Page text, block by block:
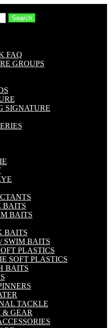
Search
FAQ
GROUPS
SIGNATURE
BAITS
BAITS
BAITS
SWIM BAITS
PLASTICS
SOFT PLASTICS
BAITS
TACKLE
& GEAR